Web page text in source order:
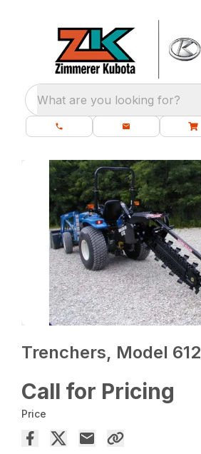
What are you looking for?
Trenchers, Model 612
Call for Pricing
Price